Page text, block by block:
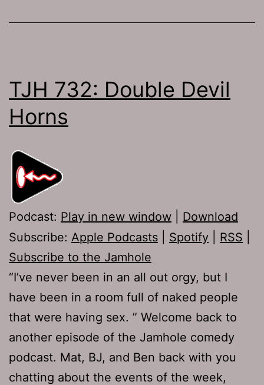
TJH 732: Double Devil
Horns
Podcast: Play in new window
Download
Subscribe: Apple Podcasts Spotify RSS
Subscribe to the Jamhole
“I’ve never been in an all out orgy, but I
have been in a room full of naked people
that were having sex. ” Welcome back to
another episode of the Jamhole comedy
podcast. Mat, BJ, and Ben back with you
chatting about the events of the week,